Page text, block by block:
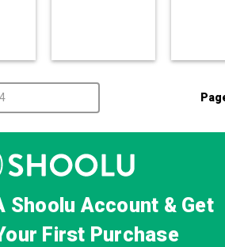
Shoolu Account & Get
First Purchase